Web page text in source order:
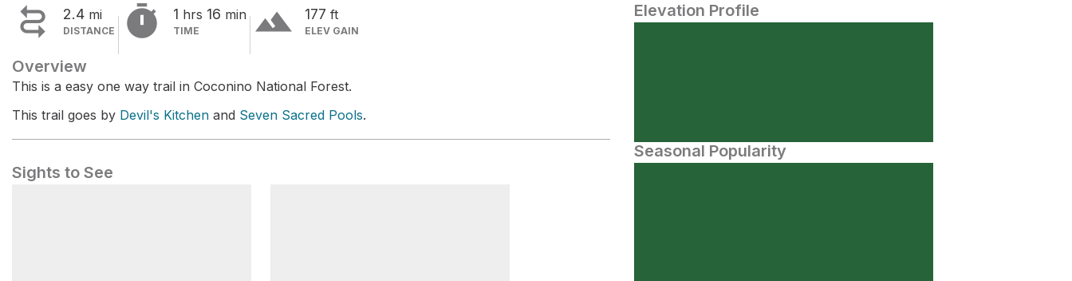
 2.4 mi
DISTANCE  1 hrs 16 min
TIME terrain 177 ft
ELEV GAIN
Overview
This is a easy one way trail in Coconino National Forest.
This trail goes by Devil's Kitchen and Seven Sacred Pools.
Sights to See
Elevation Profile
Seasonal Popularity